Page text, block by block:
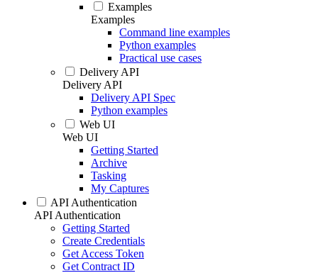
Examples
Examples
Command line examples
Python examples
Practical use cases
Delivery API
Delivery API
Delivery API Spec
Python examples
Web UI
Web UI
Getting Started
Archive
Tasking
My Captures
API Authentication
API Authentication
Getting Started
Create Credentials
Get Access Token
Get Contract ID